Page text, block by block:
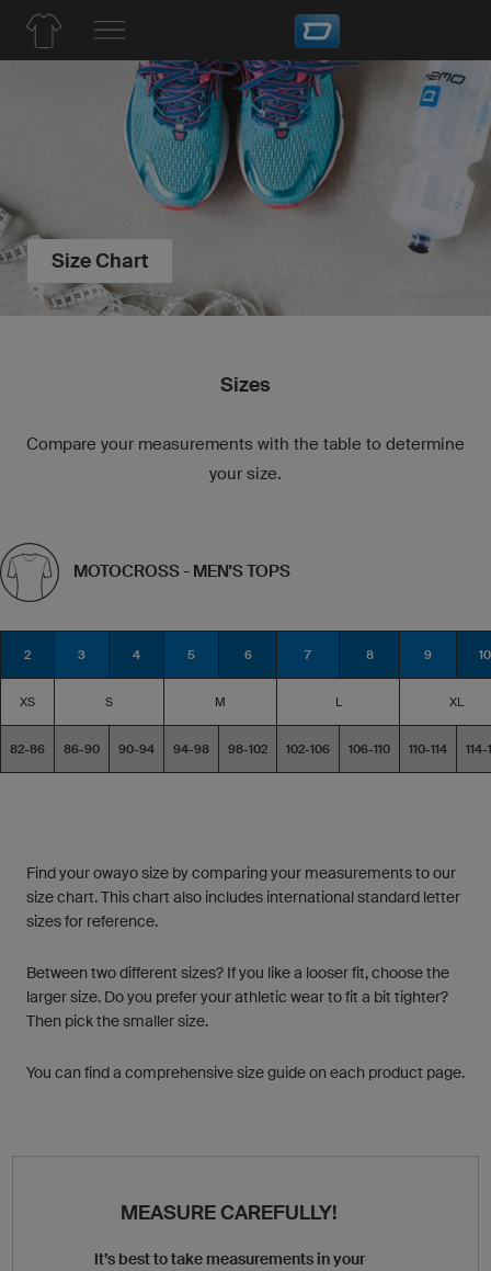
Size Chart
Sizes
Compare your measurements with the table to determine
your size.
MOTOCROSS - MEN'S TOPS
2 3 4 5 6 7 8 9 10
XS S M L XL
82-86 86-90 90-94 94-98 98-102 102-106 106-110 110-114 114-
Find your owayo size by comparing your measurements to our
size chart. This chart also includes international standard letter
sizes for reference.
Between two different sizes? If you like a looser fit, choose the
larger size. Do you prefer your athletic wear to fit a bit tighter?
Then pick the smaller size.
You can find a comprehensive size guide on each product page.
MEASURE CAREFULLY!
It’s best to take measurements in your